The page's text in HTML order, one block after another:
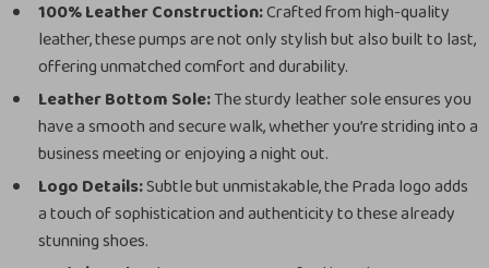
100% Leather Construction:Crafted from high-quality
leather, these pumps are not only stylish but also built to last,
offering unmatched comfort and durability.
Leather Bottom Sole:The sturdy leather sole ensures you
have a smooth and secure walk, whether you’re striding into a
business meeting or enjoying a night out.
Logo Details:Subtle but unmistakable, the Prada logo adds
a touch of sophistication and authenticity to these already
stunning shoes.